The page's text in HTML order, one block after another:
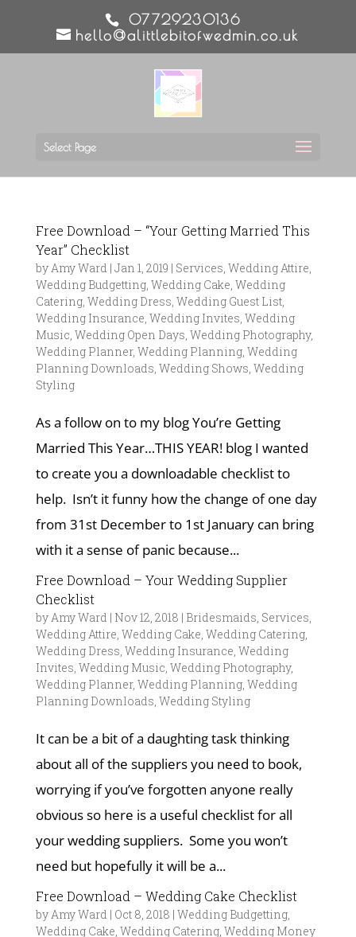
07729230136
hello@alittlebitofwedmin.co.uk
Select Page
Free Download – “Your Getting Married This
Year” Checklist
byAmy Ward | Jan 1, 2019 | Services, Wedding Attire,
Wedding Budgetting, Wedding Cake, Wedding
Catering, Wedding Dress, Wedding Guest List,
Wedding Insurance, Wedding Invites, Wedding
Music, Wedding Open Days, Wedding Photography,
Wedding Planner, Wedding Planning, Wedding
Planning Downloads, Wedding Shows, Wedding
Styling
As a follow on to my blog You’re Getting
Married This Year…THIS YEAR! blog I wanted
to create you a downloadable checklist to
help. Isn’t it funny how the change of one day
from 31st December to 1st January can bring
with it a sense of panic because...
Free Download – Your Wedding Supplier
Checklist
byAmy Ward | Nov 12, 2018 | Bridesmaids, Services,
Wedding Attire, Wedding Cake, Wedding Catering,
Wedding Dress, Wedding Insurance, Wedding
Invites, Wedding Music, Wedding Photography,
Wedding Planner, Wedding Planning, Wedding
Planning Downloads, Wedding Styling
It can be a bit of a daughting task thinking
about all of the suppliers you need to book,
worrying if you’ve forgotten anyone really
obvious so here is a useful checklist for all
your wedding suppliers. Some you won’t
need but hopefully it will be a...
Free Download – Wedding Cake Checklist
byAmy Ward | Oct 8, 2018 | Wedding Budgetting,
Wedding Cake, Wedding Catering, Wedding Money